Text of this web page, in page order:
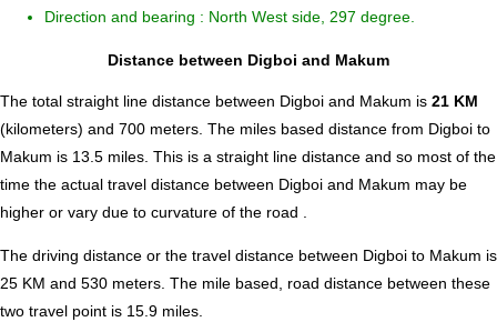
Direction and bearing : North West side, 297 degree.
Distance between Digboi and Makum
The total straight line distance between Digboi and Makum is 21 KM
(kilometers) and 700 meters. The miles based distance from Digboi to
Makum is 13.5 miles. This is a straight line distance and so most of the
time the actual travel distance between Digboi and Makum may be
higher or vary due to curvature of the road .
The driving distance or the travel distance between Digboi to Makum is
25 KM and 530 meters. The mile based, road distance between these
two travel point is 15.9 miles.